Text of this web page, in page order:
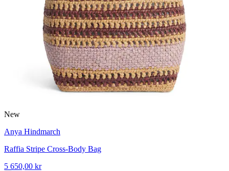
New
Anya Hindmarch
Raffia Stripe Cross-Body Bag
5 650,00 kr